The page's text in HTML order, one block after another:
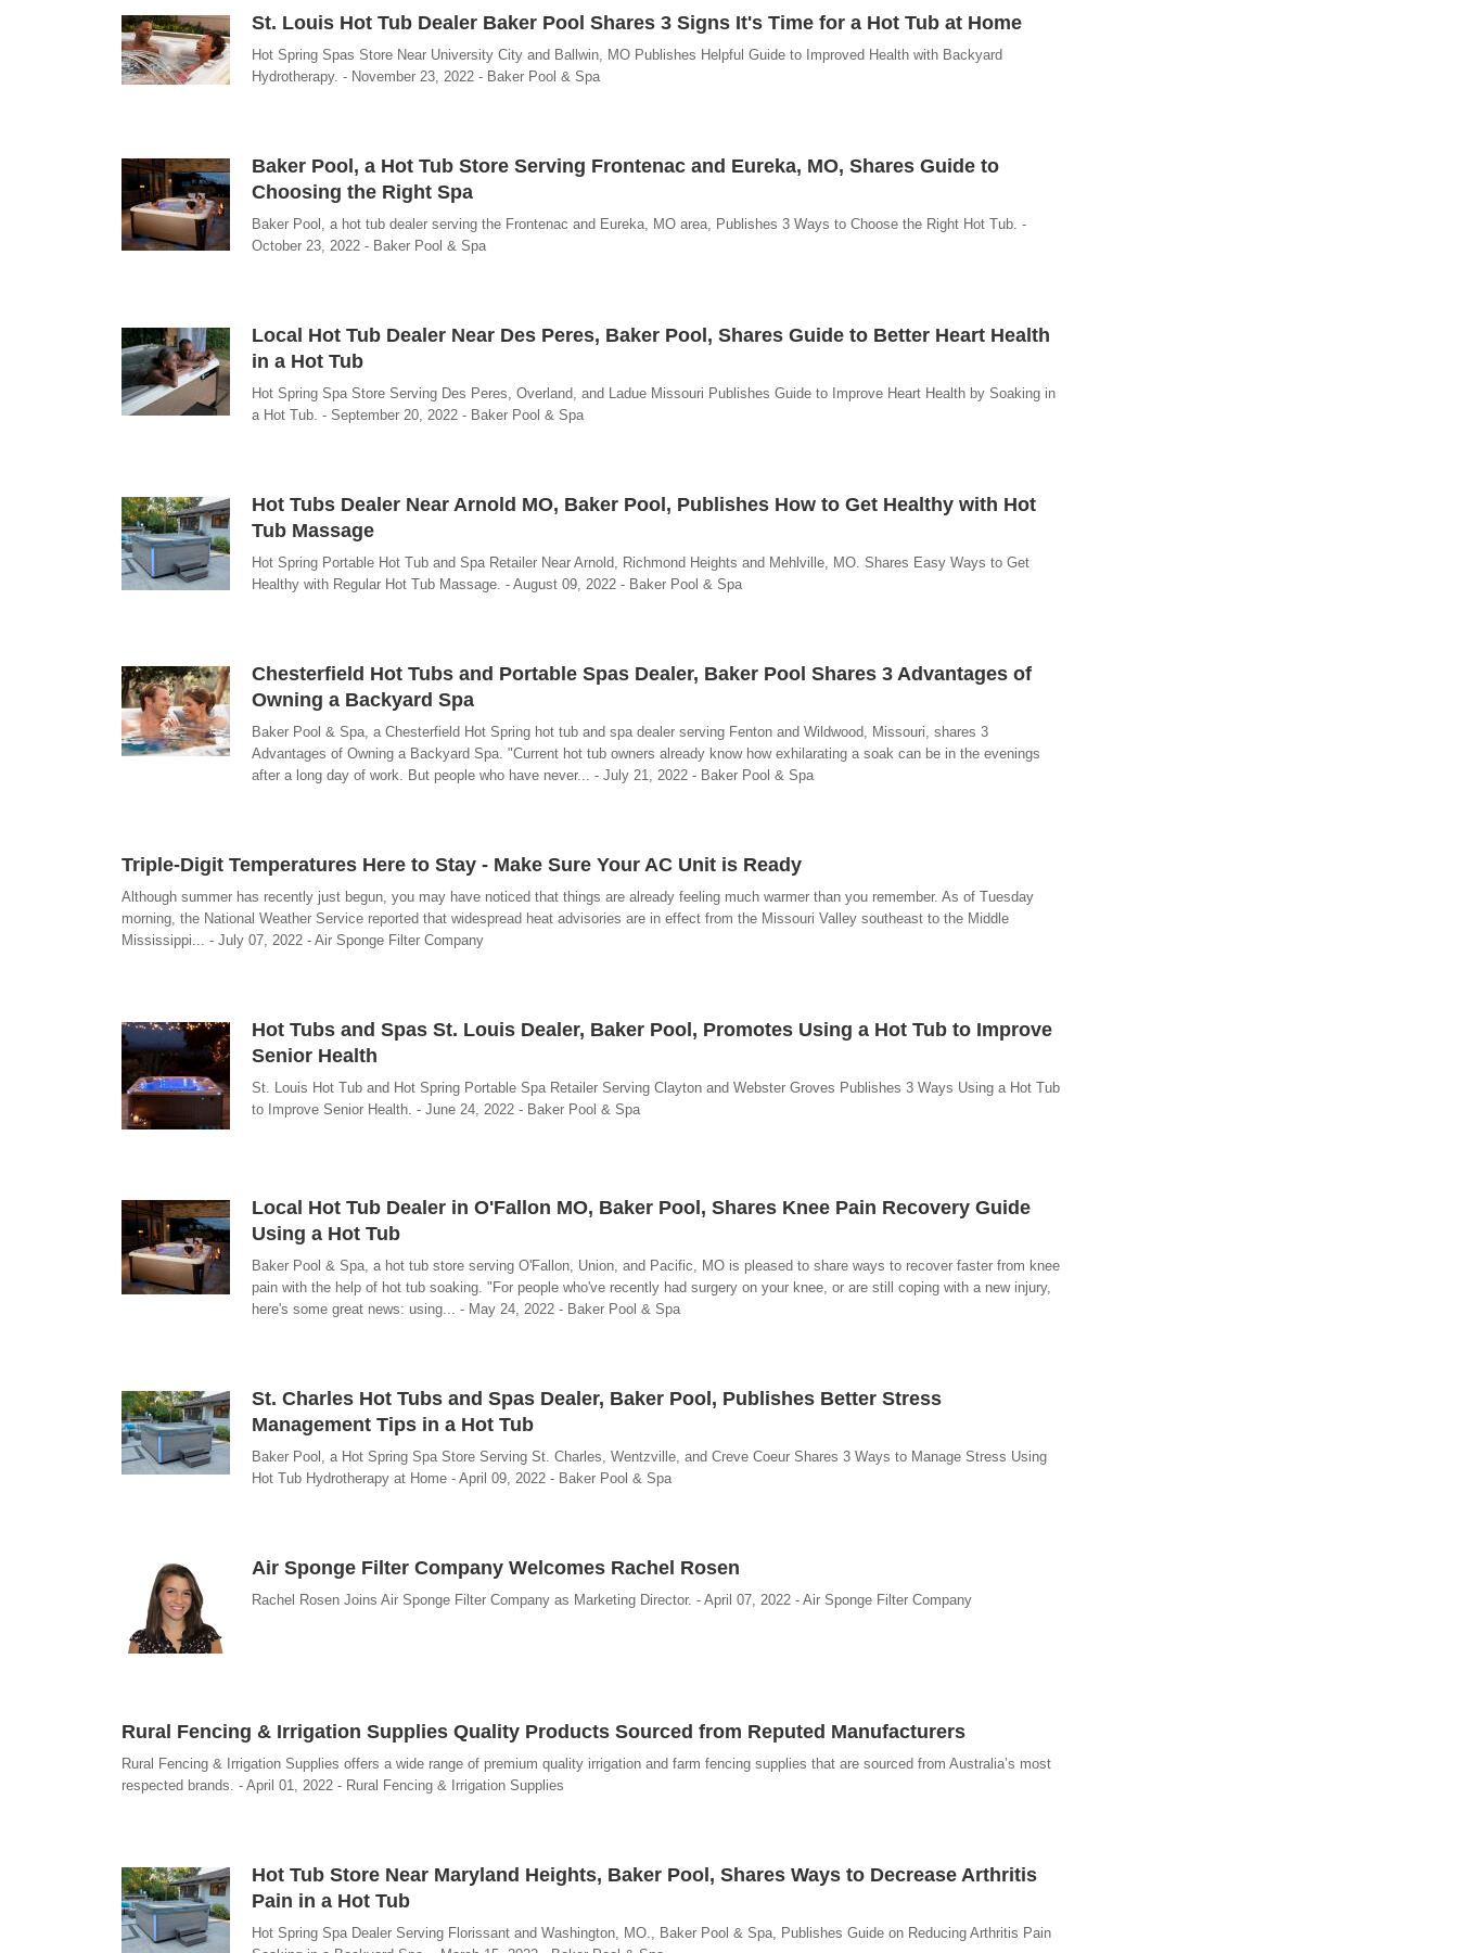
St. Louis Hot Tub Dealer Baker Pool Shares 3 Signs It's Time for a Hot Tub at Home
Hot Spring Spas Store Near University City and Ballwin, MO Publishes Helpful Guide to Improved Health with Backyard
Hydrotherapy. - November 23, 2022 - Baker Pool & Spa
Baker Pool, a Hot Tub Store Serving Frontenac and Eureka, MO, Shares Guide to
Choosing the Right Spa
Baker Pool, a hot tub dealer serving the Frontenac and Eureka, MO area, Publishes 3 Ways to Choose the Right Hot Tub. -
October 23, 2022 - Baker Pool & Spa
Local Hot Tub Dealer Near Des Peres, Baker Pool, Shares Guide to Better Heart Health
in a Hot Tub
Hot Spring Spa Store Serving Des Peres, Overland, and Ladue Missouri Publishes Guide to Improve Heart Health by Soaking in
a Hot Tub. - September 20, 2022 - Baker Pool & Spa
Hot Tubs Dealer Near Arnold MO, Baker Pool, Publishes How to Get Healthy with Hot
Tub Massage
Hot Spring Portable Hot Tub and Spa Retailer Near Arnold, Richmond Heights and Mehlville, MO. Shares Easy Ways to Get
Healthy with Regular Hot Tub Massage. - August 09, 2022 - Baker Pool & Spa
Chesterfield Hot Tubs and Portable Spas Dealer, Baker Pool Shares 3 Advantages of
Owning a Backyard Spa
Baker Pool & Spa, a Chesterfield Hot Spring hot tub and spa dealer serving Fenton and Wildwood, Missouri, shares 3
Advantages of Owning a Backyard Spa. "Current hot tub owners already know how exhilarating a soak can be in the evenings
after a long day of work. But people who have never... - July 21, 2022 - Baker Pool & Spa
Triple-Digit Temperatures Here to Stay - Make Sure Your AC Unit is Ready
Although summer has recently just begun, you may have noticed that things are already feeling much warmer than you remember. As of Tuesday
morning, the National Weather Service reported that widespread heat advisories are in effect from the Missouri Valley southeast to the Middle
Mississippi... - July 07, 2022 - Air Sponge Filter Company
Hot Tubs and Spas St. Louis Dealer, Baker Pool, Promotes Using a Hot Tub to Improve
Senior Health
St. Louis Hot Tub and Hot Spring Portable Spa Retailer Serving Clayton and Webster Groves Publishes 3 Ways Using a Hot Tub
to Improve Senior Health. - June 24, 2022 - Baker Pool & Spa
Local Hot Tub Dealer in O'Fallon MO, Baker Pool, Shares Knee Pain Recovery Guide
Using a Hot Tub
Baker Pool & Spa, a hot tub store serving O'Fallon, Union, and Pacific, MO is pleased to share ways to recover faster from knee
pain with the help of hot tub soaking. "For people who've recently had surgery on your knee, or are still coping with a new injury,
here's some great news: using... - May 24, 2022 - Baker Pool & Spa
St. Charles Hot Tubs and Spas Dealer, Baker Pool, Publishes Better Stress
Management Tips in a Hot Tub
Baker Pool, a Hot Spring Spa Store Serving St. Charles, Wentzville, and Creve Coeur Shares 3 Ways to Manage Stress Using
Hot Tub Hydrotherapy at Home - April 09, 2022 - Baker Pool & Spa
Air Sponge Filter Company Welcomes Rachel Rosen
Rachel Rosen Joins Air Sponge Filter Company as Marketing Director. - April 07, 2022 - Air Sponge Filter Company
Rural Fencing & Irrigation Supplies Quality Products Sourced from Reputed Manufacturers
Rural Fencing & Irrigation Supplies offers a wide range of premium quality irrigation and farm fencing supplies that are sourced from Australia’s most
respected brands. - April 01, 2022 - Rural Fencing & Irrigation Supplies
Hot Tub Store Near Maryland Heights, Baker Pool, Shares Ways to Decrease Arthritis
Pain in a Hot Tub
Hot Spring Spa Dealer Serving Florissant and Washington, MO., Baker Pool & Spa, Publishes Guide on Reducing Arthritis Pain